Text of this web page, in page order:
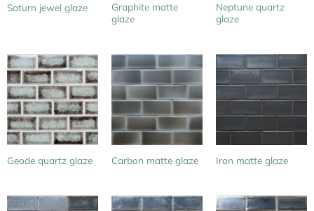
Saturn jewel glaze
Graphite matte
glaze
Neptune quartz
glaze
Geode quartz glaze Carbon matte glaze Iron matte glaze